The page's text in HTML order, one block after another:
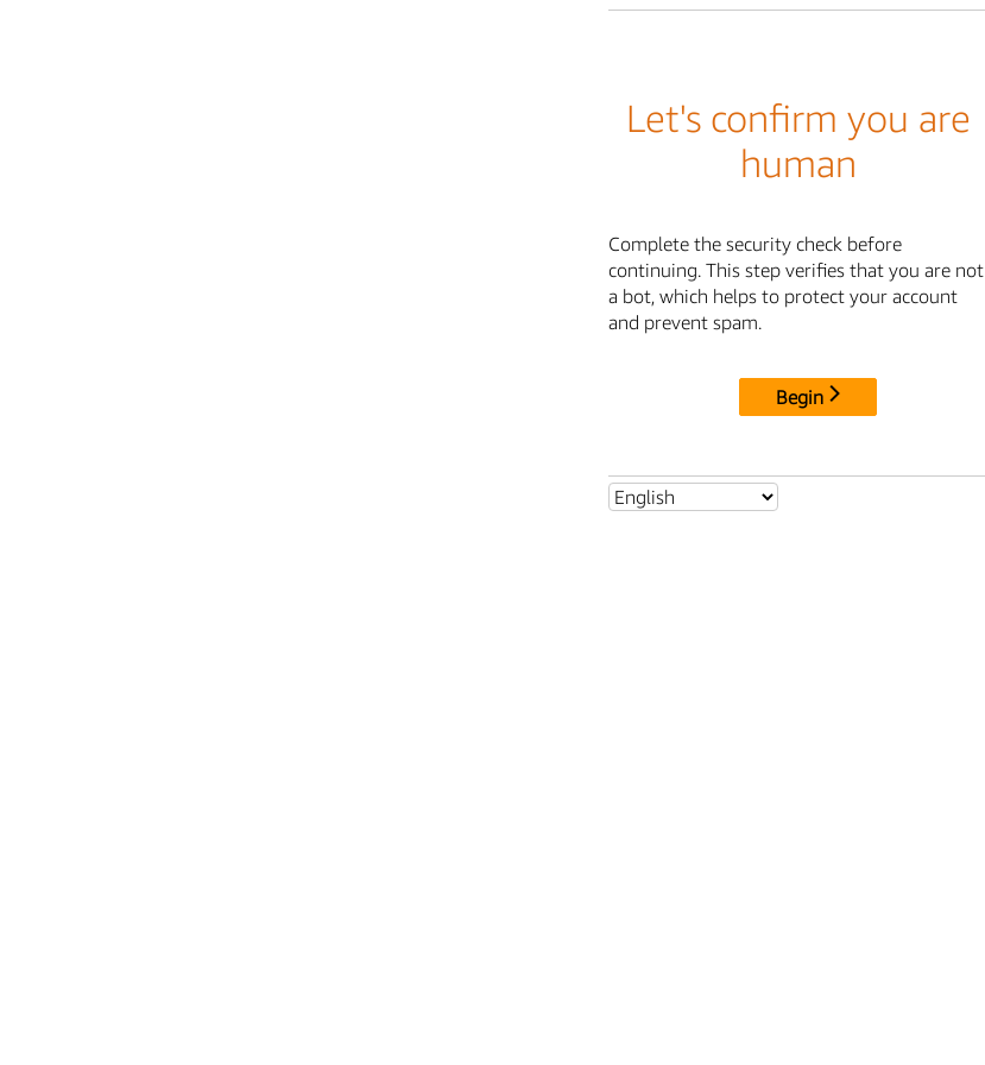
Let's confirm you are
human
Complete the security check before
continuing. This step verifies that you are not
a bot, which helps to protect your account
and prevent spam.
Begin